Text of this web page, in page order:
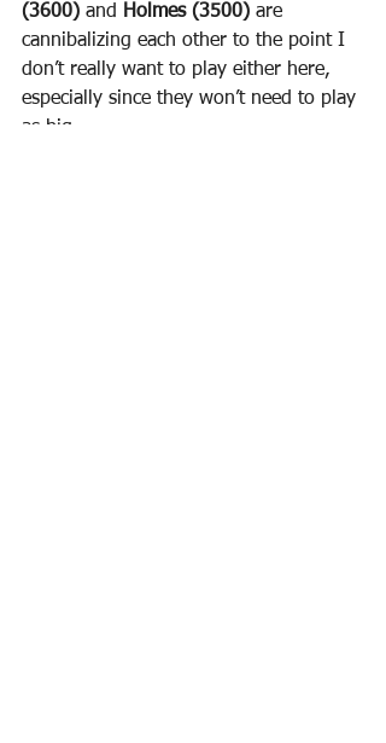
(3600) and Holmes (3500) are
cannibalizing each other to the point I
don’t really want to play either here,
especially since they won’t need to play
as big.